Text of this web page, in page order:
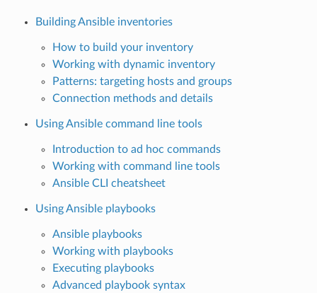
Building Ansible inventories
How to build your inventory
Working with dynamic inventory
Patterns: targeting hosts and groups
Connection methods and details
Using Ansible command line tools
Introduction to ad hoc commands
Working with command line tools
Ansible CLI cheatsheet
Using Ansible playbooks
Ansible playbooks
Working with playbooks
Executing playbooks
Advanced playbook syntax